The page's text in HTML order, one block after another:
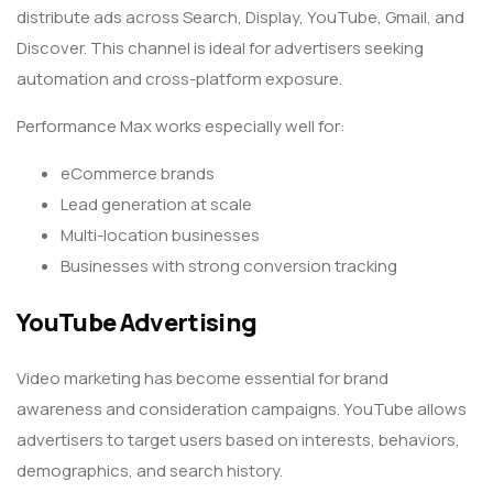
distribute ads across Search, Display, YouTube, Gmail, and
Discover. This channel is ideal for advertisers seeking
automation and cross-platform exposure.
Performance Max works especially well for:
eCommerce brands
Lead generation at scale
Multi-location businesses
Businesses with strong conversion tracking
YouTube Advertising
Video marketing has become essential for brand
awareness and consideration campaigns. YouTube allows
advertisers to target users based on interests, behaviors,
demographics, and search history.